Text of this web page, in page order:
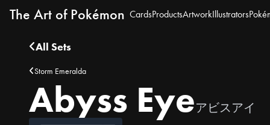
The Art of Pokémon CardsProductsArtworkIllustrators
All Sets
Storm Emeralda
Abyss Eyeアビスアイ